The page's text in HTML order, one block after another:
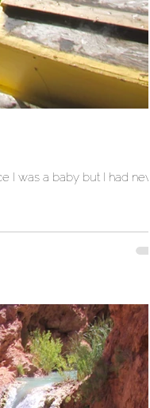
I was a baby but I had